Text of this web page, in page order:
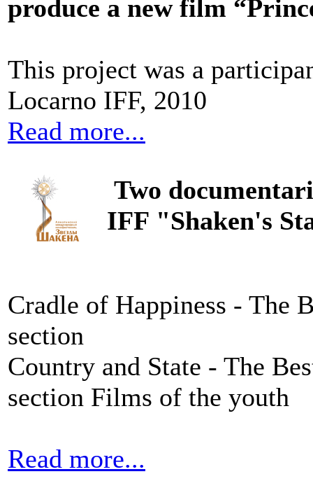
produce a new film
This project was a
Locarno IFF, 2010
Read more...
Two
IFF "Shaken's
Cradle of Happiness - The
section
Country and State - The
section Films of the youth
Read more...